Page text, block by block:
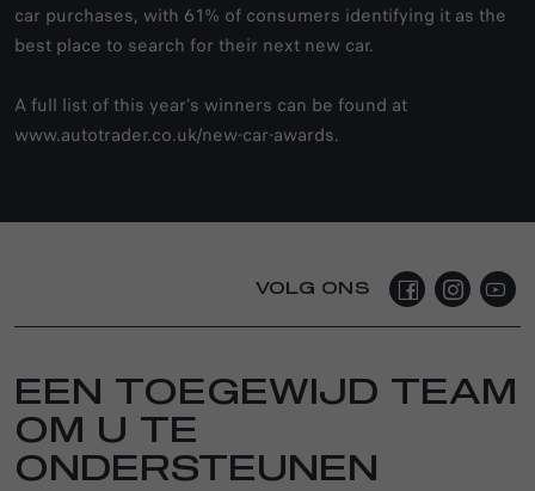
car purchases, with 61% of consumers identifying it as the
best place to search for their next new car.
A full list of this year’s winners can be found at
www.autotrader.co.uk/new-car-awards.
VOLG ONS
EEN TOEGEWIJD TEAM
OM U TE
ONDERSTEUNEN